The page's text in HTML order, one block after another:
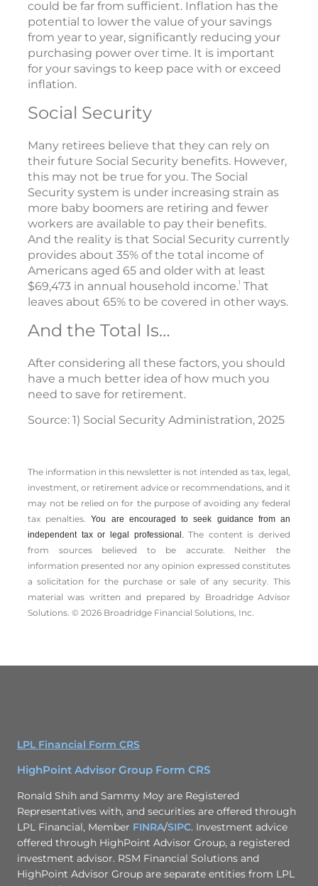
could be far from sufficient. Inflation has the
potential to lower the value of your savings
from year to year, significantly reducing your
purchasing power over time. It is important
for your savings to keep pace with or exceed
inflation.
Social Security
Many retirees believe that they can rely on
their future Social Security benefits. However,
this may not be true for you. The Social
Security system is under increasing strain as
more baby boomers are retiring and fewer
workers are available to pay their benefits.
And the reality is that Social Security currently
provides about 35% of the total income of
Americans aged 65 and older with at least
$69,473 in annual household income.1 That
leaves about 65% to be covered in other ways.
And the Total Is…
After considering all these factors, you should
have a much better idea of how much you
need to save for retirement.
Source: 1) Social Security Administration, 2025
The information in this newsletter is not intended as tax, legal,
investment, or retirement advice or recommendations, and it
may not be relied on for the ­purpose of ­avoiding any ­federal
tax penalties.You are encouraged to seek guidance from an
independent tax or legal professional.The content is derived
from sources believed to be accurate. Neither the
information presented nor any opinion expressed constitutes
a solicitation for the ­purchase or sale of any security. This
material was written and prepared by Broadridge Advisor
Solutions. © 2026 Broadridge Financial Solutions, Inc.
LPL Financial Form CRS
HighPoint Advisor Group Form CRS
Ronald Shih and Sammy Moy are Registered
Representatives with, and securities are offered through
LPL Financial, Member FINRA/SIPC. Investment advice
offered through HighPoint Advisor Group, a registered
investment advisor. RSM Financial Solutions and
HighPoint Advisor Group are separate entities from LPL